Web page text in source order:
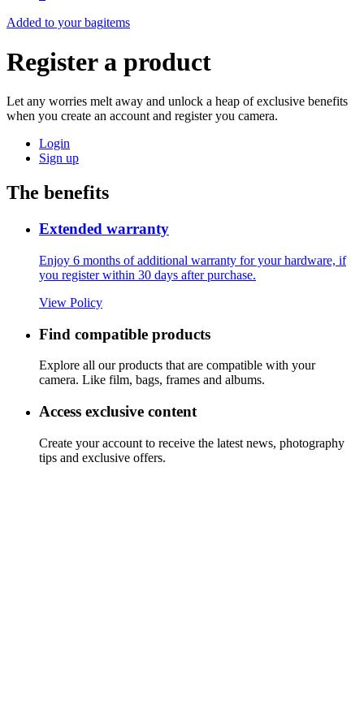
Added to your bagitems
Register a product
Let any worries melt away and unlock a heap of exclusive benefits
when you create an account and register you camera.
Login
Sign up
The benefits
Extended warranty
Enjoy 6 months of additional warranty for your hardware, if
you register within 30 days after purchase.
View Policy
Find compatible products
Explore all our products that are compatible with your
camera. Like film, bags, frames and albums.
Access exclusive content
Create your account to receive the latest news, photography
tips and exclusive offers.